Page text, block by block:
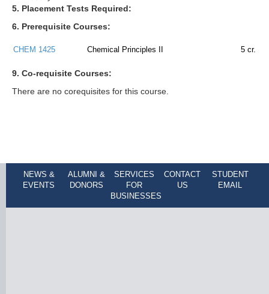
5. Placement Tests Required:
6. Prerequisite Courses:
CHEM 1425 Chemical Principles II 5 cr.
9. Co-requisite Courses:
There are no corequisites for this course.
NEWS &
EVENTS
ALUMNI &
DONORS
SERVICES
FOR
BUSINESSES
CONTACT
US
STUDENT
EMAIL